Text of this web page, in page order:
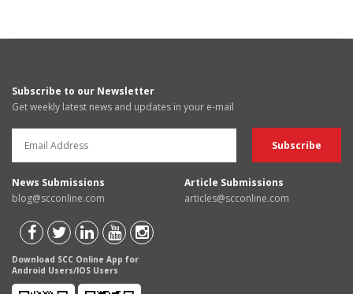
Subscribe to our Newsletter
Get weekly latest news and updates in your e-mail
News Submissions
blog@scconline.com
Article Submissions
articles@scconline.com
Download SCC Online App for
Android Users/IOS Users